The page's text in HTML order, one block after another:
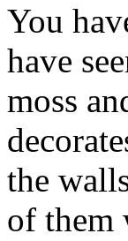
You
have
moss
the
of them